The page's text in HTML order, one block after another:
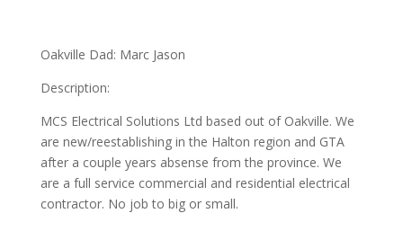
Oakville Dad: Marc Jason
Description:
MCS Electrical Solutions Ltd based out of Oakville. We
are new/reestablishing in the Halton region and GTA
after a couple years absense from the province. We
are a full service commercial and residential electrical
contractor. No job to big or small.